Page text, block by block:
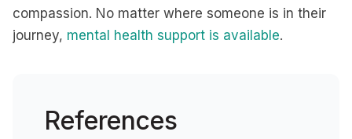
compassion. No matter where someone is in their
journey, mental health support is available.
References